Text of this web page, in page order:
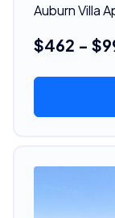
Auburn Villa
$462 -